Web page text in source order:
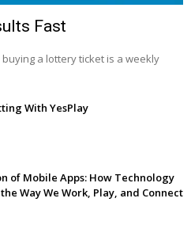
Fast
a lottery ticket is a weekly
With YesPlay
of Mobile Apps: How Technology
Way We Work, Play, and Connect